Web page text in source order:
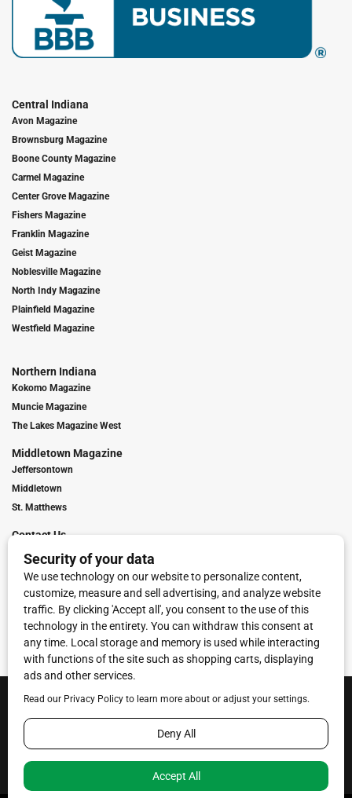
Central Indiana
Avon Magazine
Brownsburg Magazine
Boone County Magazine
Carmel Magazine
Center Grove Magazine
Fishers Magazine
Franklin Magazine
Geist Magazine
Noblesville Magazine
North Indy Magazine
Plainfield Magazine
Westfield Magazine
Northern Indiana
Kokomo Magazine
Muncie Magazine
The Lakes Magazine West
Middletown Magazine
Jeffersontown
Middletown
St. Matthews
Contact Us
Digital Marketing
Franchise Info
Request Media Kit
Townies Top Local Award
Terms of Service
Privacy Policy
Code of Ethics
© 2026Towne Post Network- franchises available in Indiana, Kentucky,
Illinois, Michigan and Ohio.